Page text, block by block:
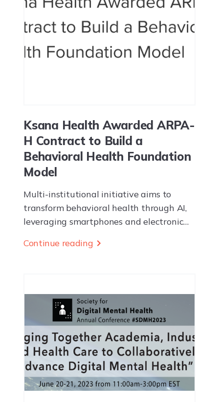
Ksana Health Awarded ARPA-
H Contract to Build a
Behavioral Health Foundation
Model
Multi-institutional initiative aims to
transform behavioral health through AI,
leveraging smartphones and electronic
detection and more effective proactive
Continue reading